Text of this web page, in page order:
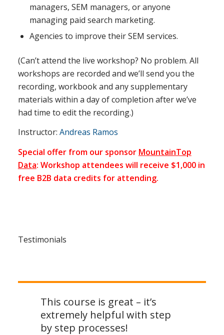
managers, SEM managers, or anyone
managing paid search marketing.
Agencies to improve their SEM services.
(Can’t attend the live workshop? No problem. All
workshops are recorded and we’ll send you the
recording, workbook and any supplementary
materials within a day of completion after we’ve
had time to edit the recording.)
Instructor: Andreas Ramos
Special offer from our sponsor MountainTop
Data: Workshop attendees will receive $1,000 in
free B2B data credits for attending.
Testimonials
This course is great – it’s
extremely helpful with step
by step processes!